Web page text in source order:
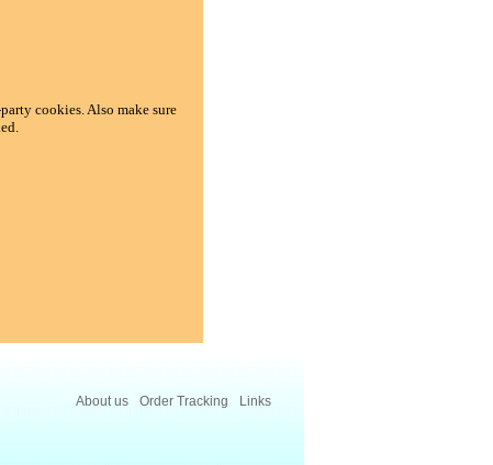
cookies. Also make sure
About us Order Tracking Links